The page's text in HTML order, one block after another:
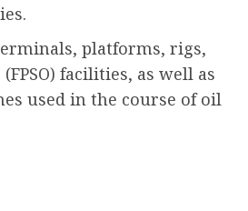
platforms, rigs,
facilities, as well as
used in the course of oil